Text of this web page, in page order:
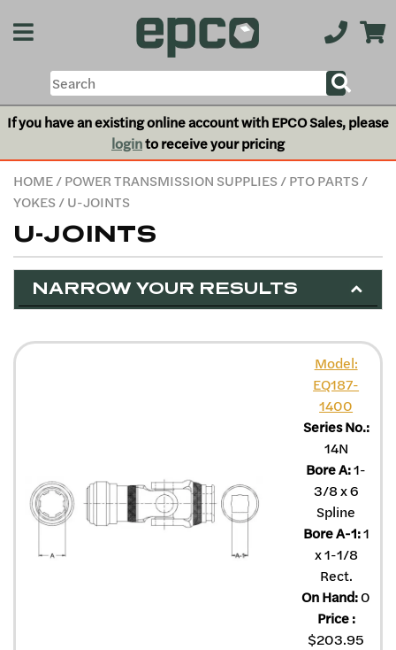
If you have an existing online account with EPCO Sales, please
loginto receive your pricing
HOME/POWER TRANSMISSION SUPPLIES/PTO PARTS/
YOKES/ U-JOINTS
U-JOINTS
NARROW YOUR RESULTS
Model:
EQ187-
1400
Series No.:
14N
Bore A:1-
3/8 x 6
Spline
Bore A-1:1
x 1-1/8
Rect.
On Hand:0
Price:
$203.95